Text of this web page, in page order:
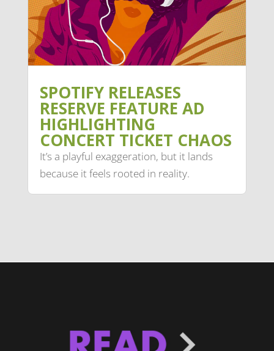
SPOTIFY RELEASES
RESERVE FEATURE AD
HIGHLIGHTING
CONCERT TICKET CHAOS
It’s a playful exaggeration, but it lands
because it feels rooted in reality.